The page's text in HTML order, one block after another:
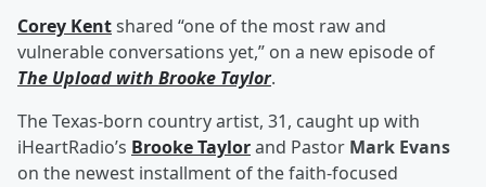
Corey Kentshared “one of the most raw and
vulnerable conversations yet,” on a new episode of
The Upload with Brooke Taylor.
The Texas-born country artist, 31, caught up with
iHeartRadio’s Brooke Taylorand Pastor Mark Evans
on the newest installment of the faith-focused